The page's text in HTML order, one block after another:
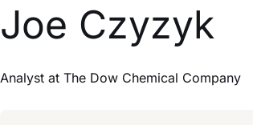
Joe Czyzyk
Analyst at The Dow Chemical Company